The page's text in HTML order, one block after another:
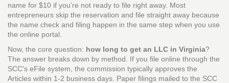
name for $10 if you’re not ready to file right away. Most
entrepreneurs skip the reservation and file straight away because
the name check and filing happen in the same step when you use
the online portal.
Now, the core question: how long to get an LLC in Virginia?
The answer breaks down by method. If you file online through the
SCC's eFile system, the commission typically approves the
Articles within 1‑2 business days. Paper filings mailed to the SCC